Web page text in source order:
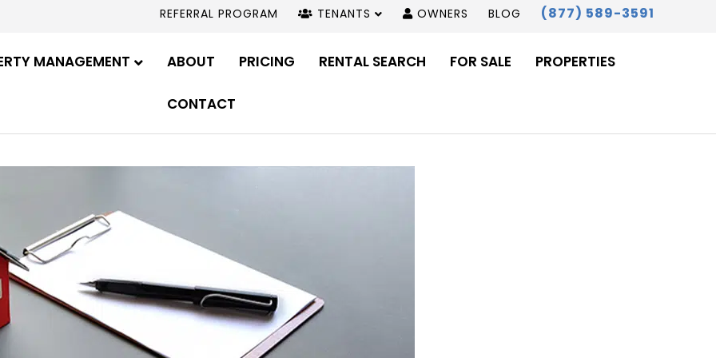
REFERRAL PROGRAM TENANTS OWNERS BLOG (877) 589-3591
MANAGEMENT ABOUT PRICING RENTAL SEARCH FOR SALE PROPERTIES
CONTACT